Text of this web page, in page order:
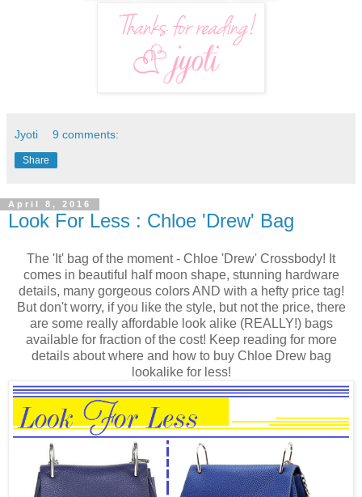
Jyoti 9 comments:
Share
April 8, 2016
Look For Less : Chloe 'Drew' Bag
The 'It' bag of the moment - Chloe 'Drew' Crossbody! It
comes in beautiful half moon shape, stunning hardware
details, many gorgeous colors AND with a hefty price tag!
But don't worry, if you like the style, but not the price, there
are some really affordable look alike (REALLY!) bags
available for fraction of the cost! Keep reading for more
details about where and how to buy Chloe Drew bag
lookalike for less!